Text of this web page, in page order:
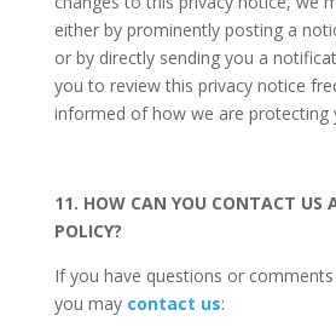
either by prominently posting a
or by directly sending you a
you to review this privacy notice
informed of how we are protecting
11. HOW CAN YOU CONTACT US
POLICY?
If you have questions or
you may contact us: